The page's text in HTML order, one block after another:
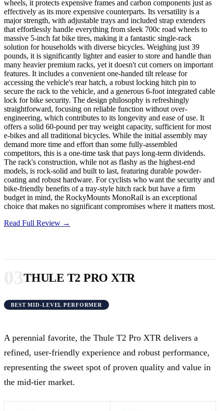
wheels, it protects expensive frames and carbon components just as
effectively as its more expensive counterparts. Its versatility is a
major strength, with adjustable trays and included strap extenders
that effortlessly handle everything from sleek 700c road wheels to
massive 5-inch fat bike tires, making it a fantastic single-rack
solution for households with diverse bicycles. Weighing just 39
pounds, it is significantly lighter and easier to store and handle than
many heavier premium racks, yet it doesn't cut corners on important
features. It includes a convenient one-handed tilt release for
accessing the vehicle's rear hatch, a robust locking hitch pin to
secure the rack to the vehicle, and a generous 6-foot integrated cable
lock for bike security. The design philosophy is refreshingly
straightforward, focusing on reliable function without over-
engineering, which contributes to its longevity and ease of use. It
offers a solid 60-pound per tray weight capacity, sufficient for most
e-bikes and all traditional bicycles. While the initial assembly may
demand more time and effort than some fully-assembled
competitors, this is a one-time task that pays long-term dividends.
The rack's construction, while not as flashy as the highest-end
models, is rock-solid and built to last, featuring durable powder-
coating and robust hardware. For cyclists who want the security and
bike-friendly benefits of a tray-style hitch rack but have a firm
budget in mind, the RockyMounts MonoRail is an exceptional
choice that makes no significant compromises where it matters most.
Read Full Review →
THULE T2 PRO XTR
BEST MID-LEVEL PERFORMER
A perennial favorite, the Thule T2 Pro XTR delivers a
refined, user-friendly experience and robust performance,
representing the sweet spot of proven quality and value in
the mid-tier market.